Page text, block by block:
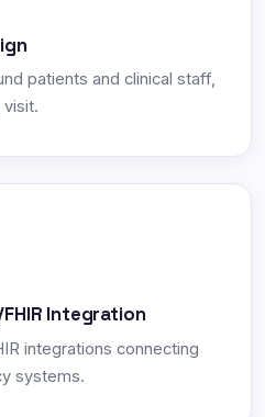
patients and clinical staff,
Integration
integrations connecting
systems.